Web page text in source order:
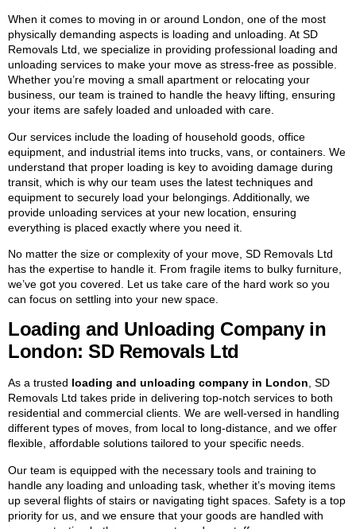
When it comes to moving in or around London, one of the most
physically demanding aspects is loading and unloading. At SD
Removals Ltd, we specialize in providing professional loading and
unloading services to make your move as stress-free as possible.
Whether you’re moving a small apartment or relocating your
business, our team is trained to handle the heavy lifting, ensuring
your items are safely loaded and unloaded with care.
Our services include the loading of household goods, office
equipment, and industrial items into trucks, vans, or containers. We
understand that proper loading is key to avoiding damage during
transit, which is why our team uses the latest techniques and
equipment to securely load your belongings. Additionally, we
provide unloading services at your new location, ensuring
everything is placed exactly where you need it.
No matter the size or complexity of your move, SD Removals Ltd
has the expertise to handle it. From fragile items to bulky furniture,
we’ve got you covered. Let us take care of the hard work so you
can focus on settling into your new space.
Loading and Unloading Company in
London: SD Removals Ltd
As a trusted loading and unloading company in London, SD
Removals Ltd takes pride in delivering top-notch services to both
residential and commercial clients. We are well-versed in handling
different types of moves, from local to long-distance, and we offer
flexible, affordable solutions tailored to your specific needs.
Our team is equipped with the necessary tools and training to
handle any loading and unloading task, whether it’s moving items
up several flights of stairs or navigating tight spaces. Safety is a top
priority for us, and we ensure that your goods are handled with